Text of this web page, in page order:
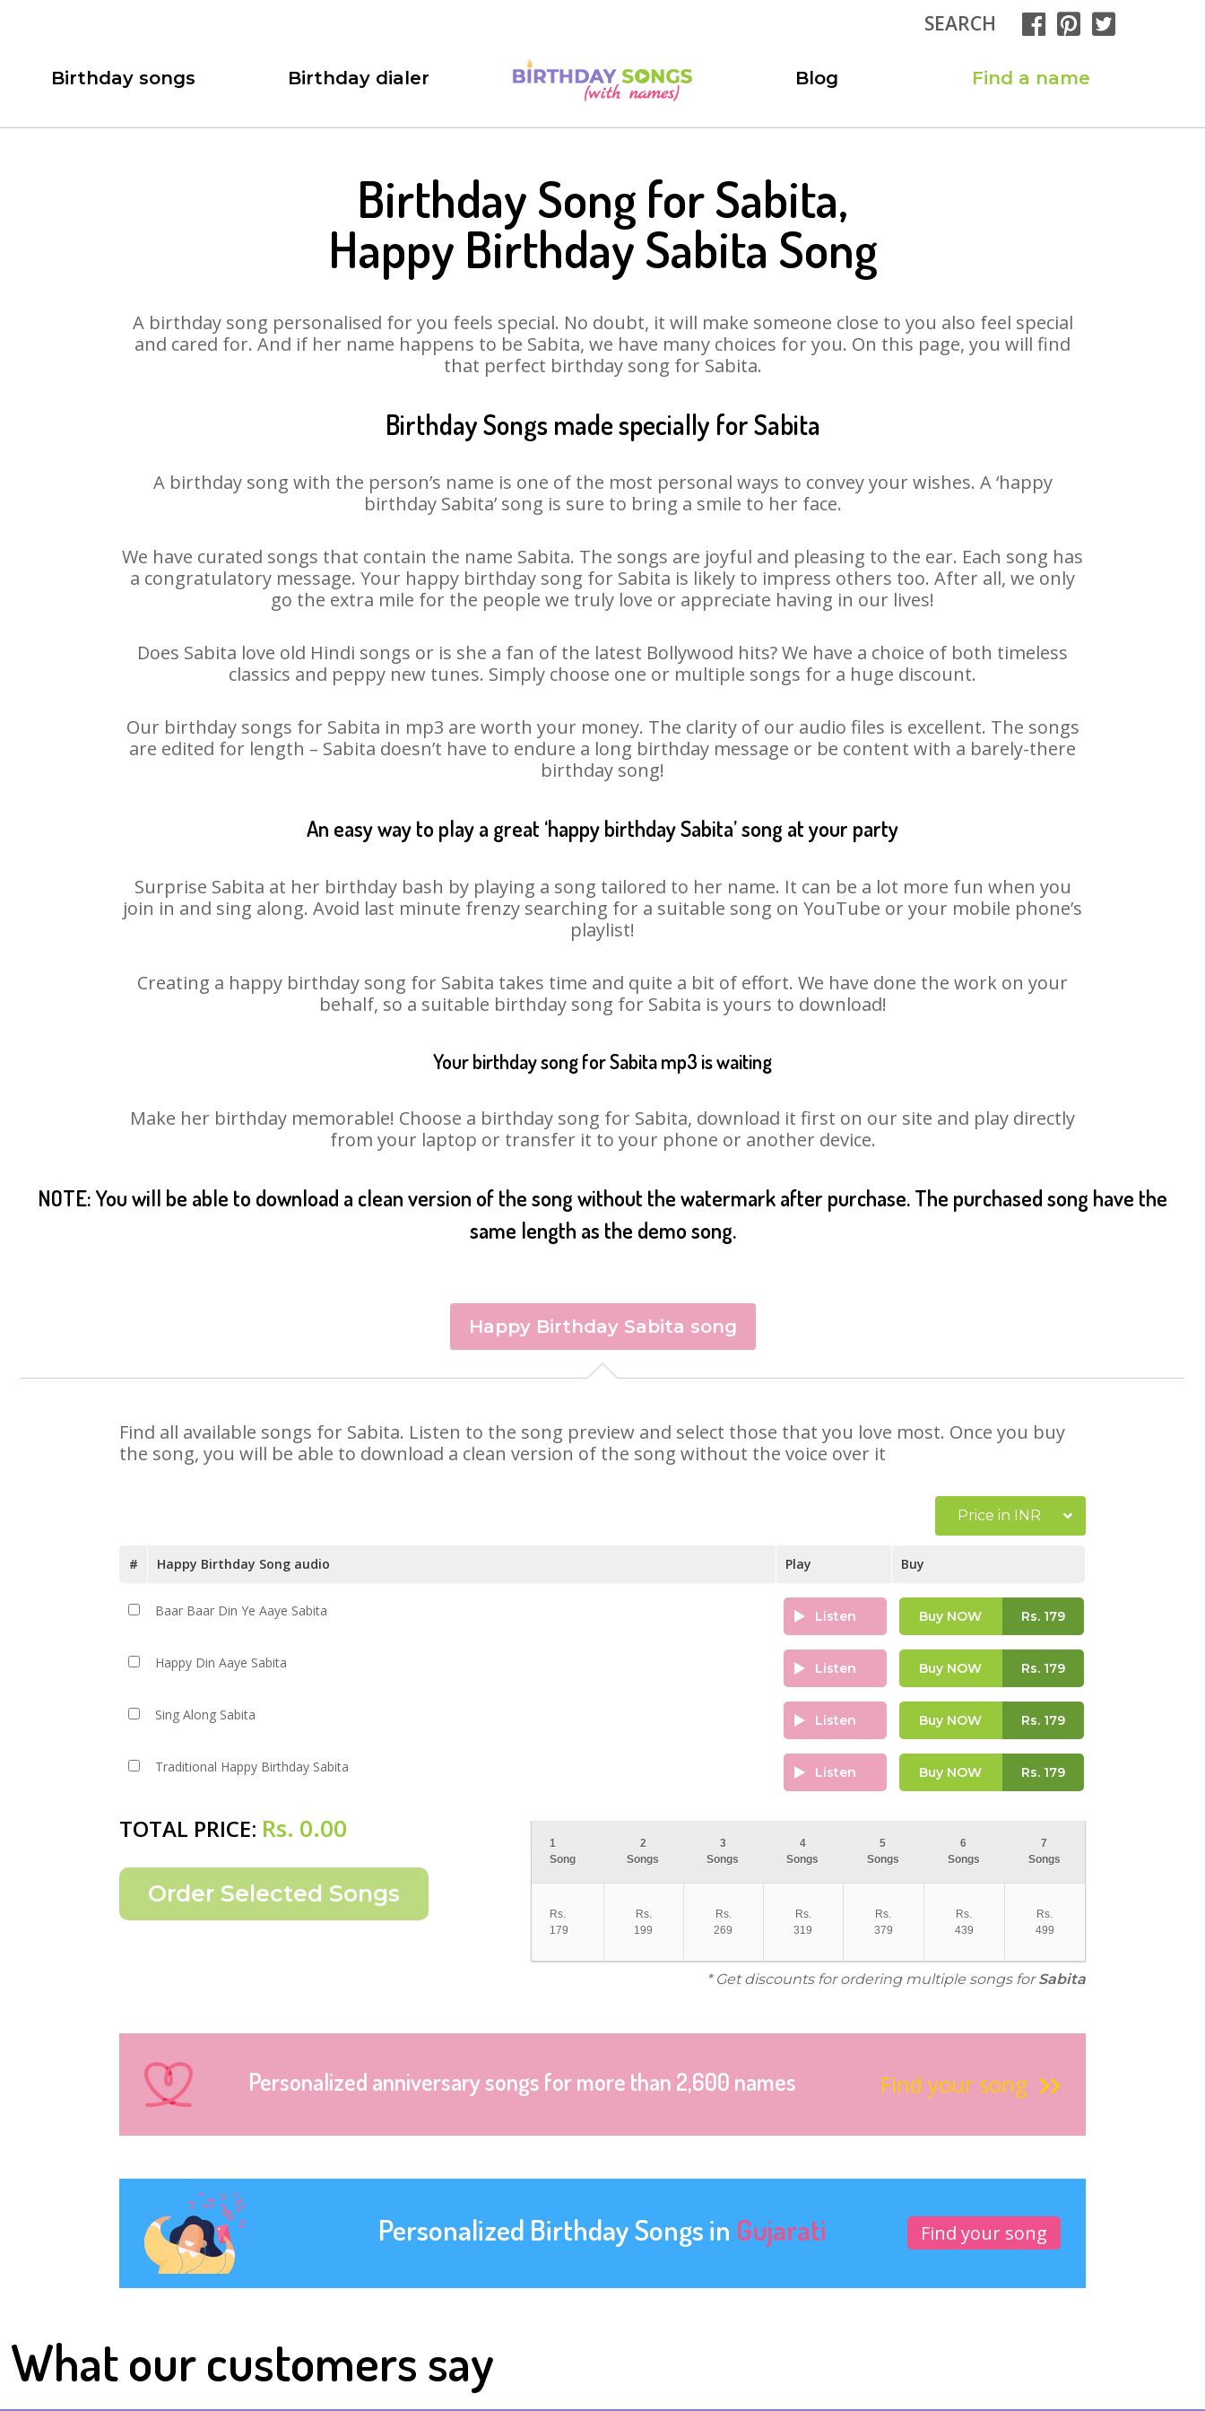
SEARCH
Birthday songs Birthday dialer Blog Find a name
Birthday Song for Sabita,
Happy Birthday Sabita Song
A birthday song personalised for you feels special. No doubt, it will make someone close to you also feel special
and cared for. And if her name happens to be Sabita, we have many choices for you. On this page, you will find
that perfect birthday song for Sabita.
Birthday Songs made specially for Sabita
A birthday song with the person’s name is one of the most personal ways to convey your wishes. A ‘happy
birthday Sabita’ song is sure to bring a smile to her face.
We have curated songs that contain the name Sabita. The songs are joyful and pleasing to the ear. Each song has
a congratulatory message. Your happy birthday song for Sabita is likely to impress others too. After all, we only
go the extra mile for the people we truly love or appreciate having in our lives!
Does Sabita love old Hindi songs or is she a fan of the latest Bollywood hits? We have a choice of both timeless
classics and peppy new tunes. Simply choose one or multiple songs for a huge discount.
Our birthday songs for Sabita in mp3 are worth your money. The clarity of our audio files is excellent. The songs
are edited for length – Sabita doesn’t have to endure a long birthday message or be content with a barely-there
birthday song!
An easy way to play a great ‘happy birthday Sabita’ song at your party
Surprise Sabita at her birthday bash by playing a song tailored to her name. It can be a lot more fun when you
join in and sing along. Avoid last minute frenzy searching for a suitable song on YouTube or your mobile phone’s
playlist!
Creating a happy birthday song for Sabita takes time and quite a bit of effort. We have done the work on your
behalf, so a suitable birthday song for Sabita is yours to download!
Your birthday song for Sabita mp3 is waiting
Make her birthday memorable! Choose a birthday song for Sabita, download it first on our site and play directly
from your laptop or transfer it to your phone or another device.
NOTE: You will be able to download a clean version of the song without the watermark after purchase. The purchased song have the
same length as the demo song.
Happy Birthday Sabita song
Find all available songs for Sabita. Listen to the song preview and select those that you love most. Once you buy
the song, you will be able to download a clean version of the song without the voice over it
Price in INR
# Happy Birthday Song audio Play Buy
Baar Baar Din Ye Aaye Sabita Listen Buy NOW Rs.179
Happy Din Aaye Sabita Listen Buy NOW Rs.179
Sing Along Sabita Listen Buy NOW Rs.179
Traditional Happy Birthday Sabita Listen Buy NOW Rs.179
TOTAL PRICE: Rs. 0.00
1
Song
2
Songs
3
Songs
4
Songs
5
Songs
6
Songs
7
Songs
Rs.
179
Rs.
199
Rs.
269
Rs.
319
Rs.
379
Rs.
439
Rs.
499
* Get discounts for ordering multiple songs forSabita
Personalized anniversary songs for more than 2,600 names Find your song
Personalized Birthday Songs in Gujarati Find your song
What our customers say